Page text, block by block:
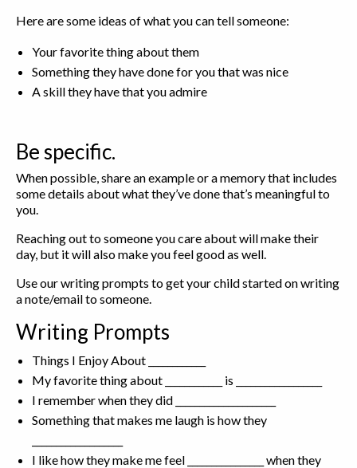
Here are some ideas of what you can tell someone:
Your favorite thing about them
Something they have done for you that was nice
A skill they have that you admire
Be specific.
When possible, share an example or a memory that includes
some details about what they’ve done that’s meaningful to
you.
Reaching out to someone you care about will make their
day, but it will also make you feel good as well.
Use our writing prompts to get your child started on writing
a note/email to someone.
Writing Prompts
Things I Enjoy About ____________
My favorite thing about ____________ is __________________
I remember when they did _____________________
Something that makes me laugh is how they
I like how they make me feel ________________ when they